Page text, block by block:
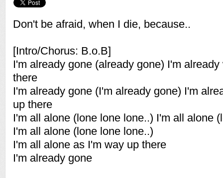
Don't be afraid, when I die, because..
[Intro/Chorus: B.o.B]
I'm already gone (already gone) I'm
there
I'm already gone (I'm already gone) I'm
up there
I'm all alone (lone lone lone..) I'm all alone
I'm all alone (lone lone lone..)
I'm all alone as I'm way up there
I'm already gone